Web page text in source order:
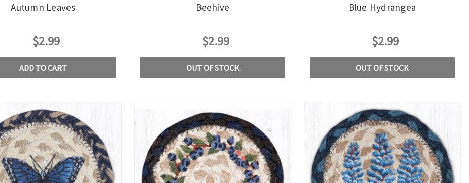
Autumn Leaves
$2.99
ADD TO CART
Beehive
$2.99
OUT OF STOCK
Blue Hydrangea
$2.99
OUT OF STOCK